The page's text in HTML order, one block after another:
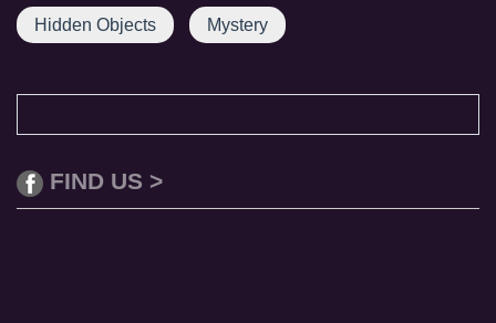
Hidden Objects Mystery
FIND US >